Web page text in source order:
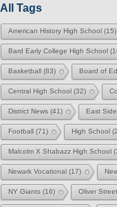
All Tags
American History High School (15)
Bard Early College High School
Basketball (83) Board of
Central High School (32)
District News (41) East
Football (71) High School
Malcolm X Shabazz High School
Newark Vocational (17)
NY Giants (16) Oliver Street